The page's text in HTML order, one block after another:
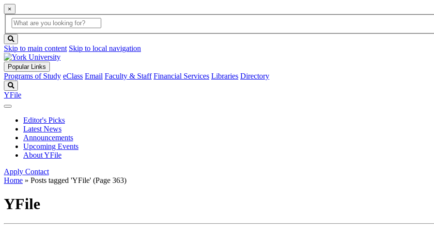
×
Global
Search
search
box
button
Skip to main content Skip to local navigation
Popular Links
Programs of Study eClass Email Faculty & Staff Financial Services Libraries Directory
YFile
Editor's Picks
Latest News
Announcements
Upcoming Events
About YFile
Apply Contact
Home » Posts tagged 'YFile' (Page 363)
YFile